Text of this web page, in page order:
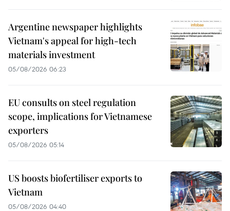
Argentine newspaper highlights
Vietnam's appeal for high-tech
materials investment
05/08/2026 06:23
EU consults on steel regulation
scope, implications for Vietnamese
exporters
05/08/2026 05:14
US boosts biofertiliser exports to
Vietnam
05/08/2026 04:40